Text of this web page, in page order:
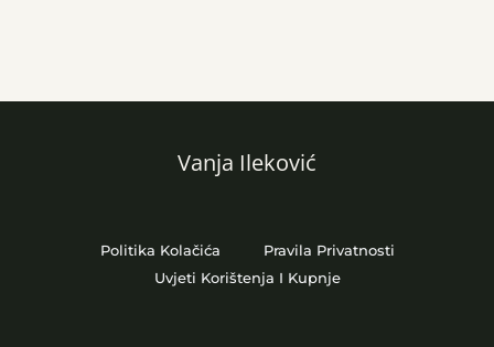
Vanja Ileković
Politika Kolačića
Pravila Privatnosti
Uvjeti Korištenja I Kupnje